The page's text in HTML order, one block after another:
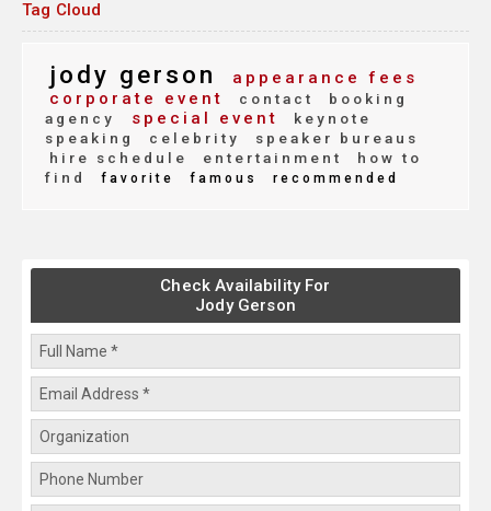
Tag Cloud
jody gerson
appearance fees
corporate event
contact
booking
agency
special event
keynote
speaking
celebrity
speaker bureaus
hire schedule
entertainment
how to
find
favorite famous recommended
Check Availability For
Jody Gerson